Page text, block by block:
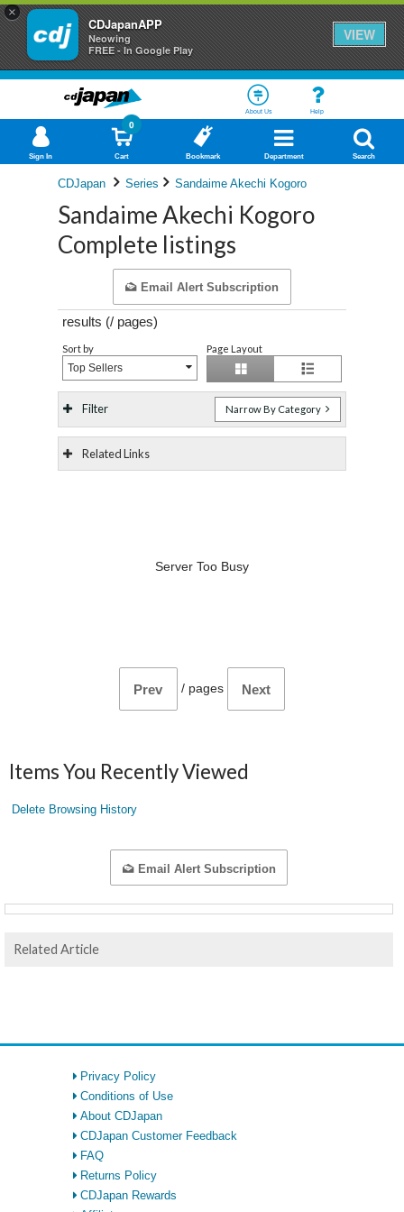
×
CDJapanAPP
Neowing
FREE - In Google Play
VIEW
About Us Help
Sign In Cart
0
Bookmark Department Search
CDJapan Series Sandaime Akechi Kogoro
Sandaime Akechi Kogoro
Complete listings
Email Alert Subscription
results (/ pages)
Sort by
Top Sellers
Page Layout
Filter Narrow By Category
Related Links
Server Too Busy
Prev / pages Next
Items You Recently Viewed
Delete Browsing History
Email Alert Subscription
Related Article
Privacy Policy
Conditions of Use
About CDJapan
CDJapan Customer Feedback
FAQ
Returns Policy
CDJapan Rewards